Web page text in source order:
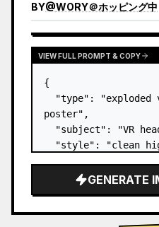
BY@WORY＠ホッピング中
VIEW FULL PROMPT & COPY
{
"type": "exploded
poster",
"subject": "VR
"style": "clean
  "background": "
gradient ",
GENERATE